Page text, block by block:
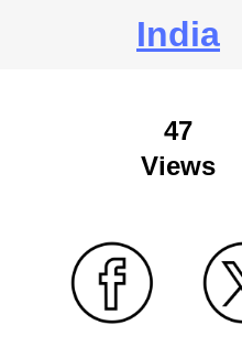
India
47
Views